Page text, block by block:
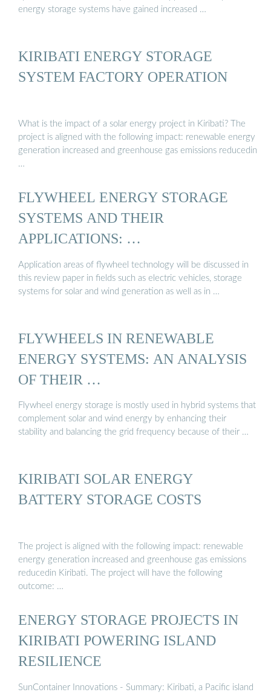
energy storage systems have gained increased …
KIRIBATI ENERGY STORAGE
SYSTEM FACTORY OPERATION
What is the impact of a solar energy project in Kiribati? The
project is aligned with the following impact: renewable energy
generation increased and greenhouse gas emissions reducedin
…
FLYWHEEL ENERGY STORAGE
SYSTEMS AND THEIR
APPLICATIONS: …
Application areas of flywheel technology will be discussed in
this review paper in fields such as electric vehicles, storage
systems for solar and wind generation as well as in …
FLYWHEELS IN RENEWABLE
ENERGY SYSTEMS: AN ANALYSIS
OF THEIR …
Flywheel energy storage is mostly used in hybrid systems that
complement solar and wind energy by enhancing their
stability and balancing the grid frequency because of their …
KIRIBATI SOLAR ENERGY
BATTERY STORAGE COSTS
The project is aligned with the following impact: renewable
energy generation increased and greenhouse gas emissions
reducedin Kiribati. The project will have the following
outcome: …
ENERGY STORAGE PROJECTS IN
KIRIBATI POWERING ISLAND
RESILIENCE
SunContainer Innovations - Summary: Kiribati, a Pacific island